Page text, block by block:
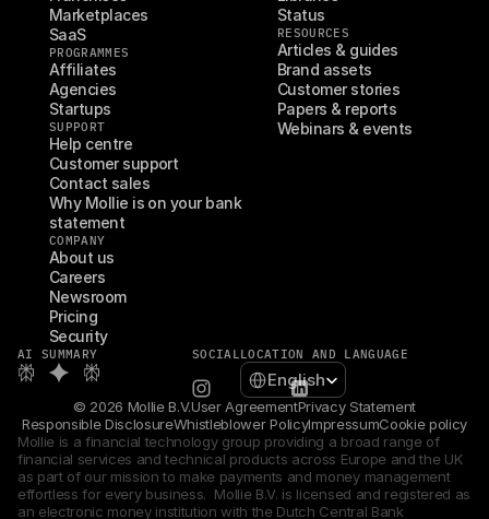
Marketplaces
SaaS
PROGRAMMES
Affiliates
Agencies
Startups
SUPPORT
Help centre
Customer support
Contact sales
Why Mollie is on your bank
statement
COMPANY
About us
Careers
Newsroom
Pricing
Security
Status
RESOURCES
Articles & guides
Brand assets
Customer stories
Papers & reports
Webinars & events
AI SUMMARY SOCIALLOCATION AND LANGUAGE
Select Language
English
© 2026 Mollie B.V.User AgreementPrivacy Statement
Responsible DisclosureWhistleblower PolicyImpressumCookie policy
Mollie is a financial technology group providing a broad range of
financial services and technical products across Europe and the UK
as part of our mission to make payments and money management
effortless for every business.  Mollie B.V. is licensed and registered as
an electronic money institution with the Dutch Central Bank